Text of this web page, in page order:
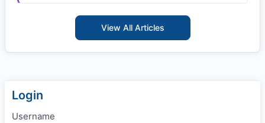
View All Articles
Login
Username